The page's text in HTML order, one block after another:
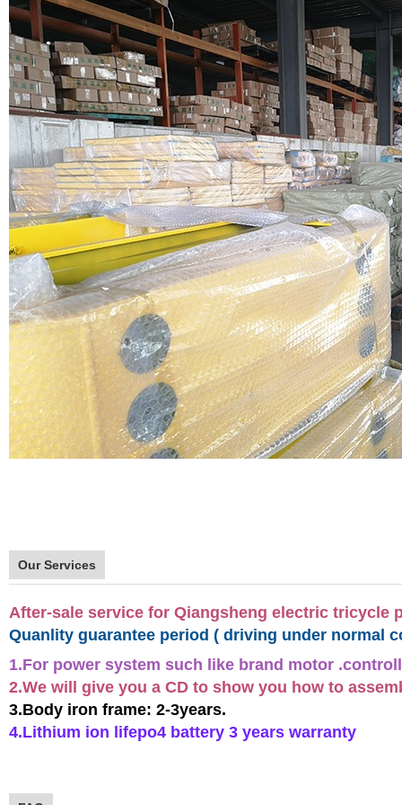
Our Services
After-sale service for Qiangsheng electric tricycle
Quanlity guarantee period ( driving under normal
1.For power system such like brand motor
2.We will give you a CD to show you how to
3.Body iron frame: 2-3years.
4.Lithium ion lifepo4 battery 3 years warranty